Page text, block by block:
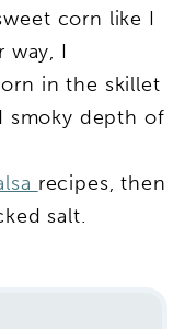
corn like I
way, I
in the skillet
smoky depth of
recipes, then
salt.